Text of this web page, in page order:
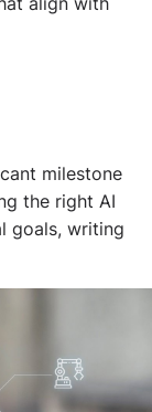
milestone
the right AI
goals, writing